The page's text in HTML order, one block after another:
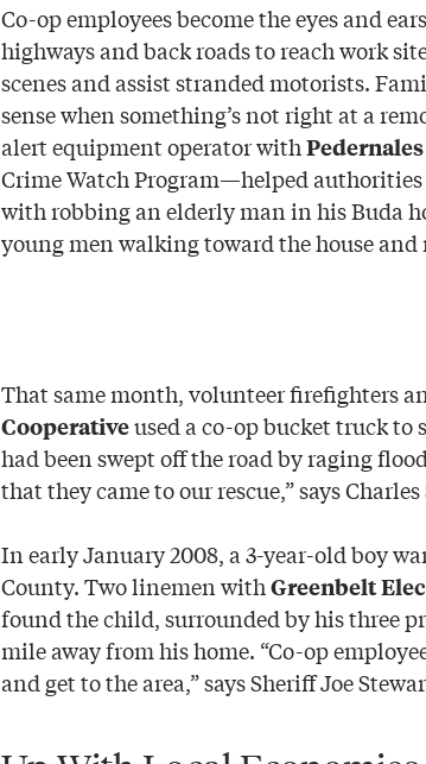
Co-op employees become the eyes and
highways and back roads to reach work
scenes and assist stranded motorists.
sense when something’s not right at a
alert equipment operator with
Crime Watch Program—helped
with robbing an elderly man in his Buda
young men walking toward the house
That same month, volunteer firefighters
Cooperativeused a co-op bucket truck
had been swept off the road by raging
that they came to our rescue,” says
In early January 2008, a 3-year-old boy
County. Two linemen with Greenbelt
found the child, surrounded by his three
mile away from his home. “Co-op
and get to the area,” says Sheriff Joe